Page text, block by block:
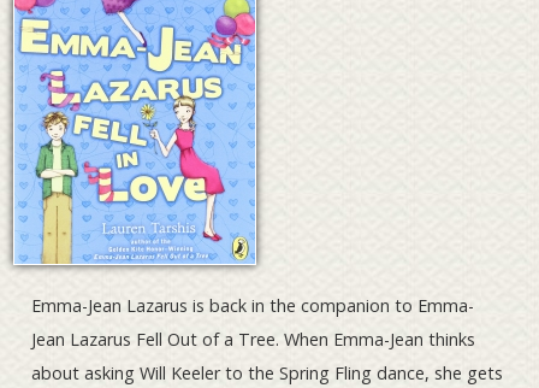
Emma-Jean Lazarus is back in the companion to Emma-
Jean Lazarus Fell Out of a Tree. When Emma-Jean thinks
about asking Will Keeler to the Spring Fling dance, she gets